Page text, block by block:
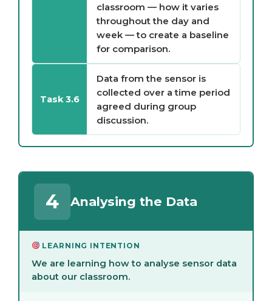
classroom — how it varies
throughout the day and
week — to create a baseline
for comparison.
Task 3.6
Data from the sensor is
collected over a time period
agreed during group
discussion.
4 Analysing the Data
LEARNING INTENTION
We are learning how to analyse sensor data
about our classroom.